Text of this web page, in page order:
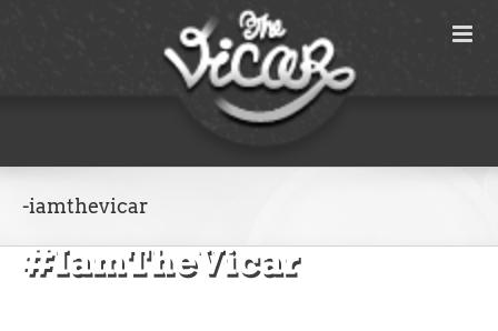
-iamthevicar